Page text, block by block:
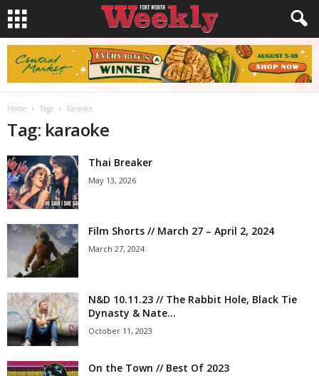
Home Tags Karaoke
Tag: karaoke
Thai Breaker
May 13, 2026
Film Shorts // March 27 – April 2, 2024
March 27, 2024
N&D 10.11.23 // The Rabbit Hole, Black Tie
Dynasty & Nate...
October 11, 2023
On the Town // Best Of 2023